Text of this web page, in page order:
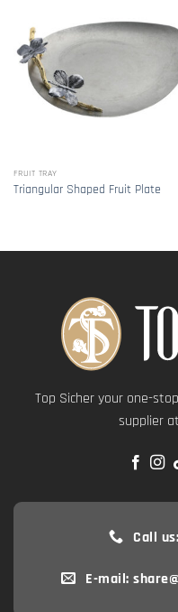
FRUIT TRAY
Triangular Shaped Fruit Plate
Top Sicher your one-
supplier
Call
E-mail: